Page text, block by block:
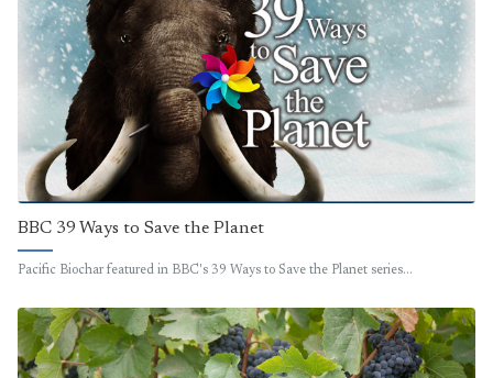
BBC 39 Ways to Save the Planet
Pacific Biochar featured in BBC's 39 Ways to Save the Planet series…